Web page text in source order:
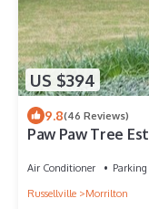
US $394
9.8(46 Reviews)
Paw Paw Tree
Air Conditioner Parking
Russellville
Morrilton